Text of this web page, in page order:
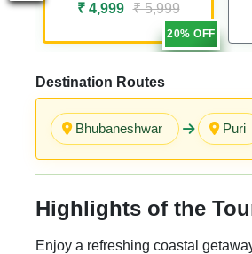
20% OFF
₹ 4,999 ₹ 5,999
Destination Routes
Bhubaneshwar Puri
Highlights of the
Enjoy a refreshing coastal